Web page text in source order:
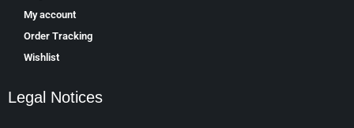
My account
Order Tracking
Wishlist
Legal Notices